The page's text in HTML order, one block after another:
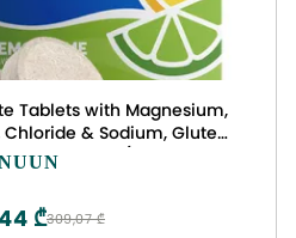
Tablets with Magnesium,
& Sodium, Gluten
Lime, 4 Pack (40 Servings
309,07 ₾
₾